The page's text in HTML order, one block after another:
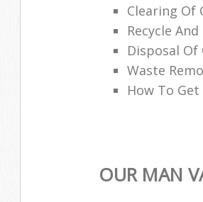
Clearing Of
Recycle
Disposal Of
Waste
How To
OUR MAN